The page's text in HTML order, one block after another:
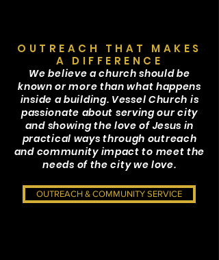
OUTREACH THAT MAKES
A DIFFERENCE
We believe a church should be
known or more than what happens
inside a building. Vessel Church is
passionate about serving our city
and showing the love of Jesus in
practical ways through outreach
and community impact to meet the
needs of the city we love.
OUTREACH & COMMUNITY SERVICE